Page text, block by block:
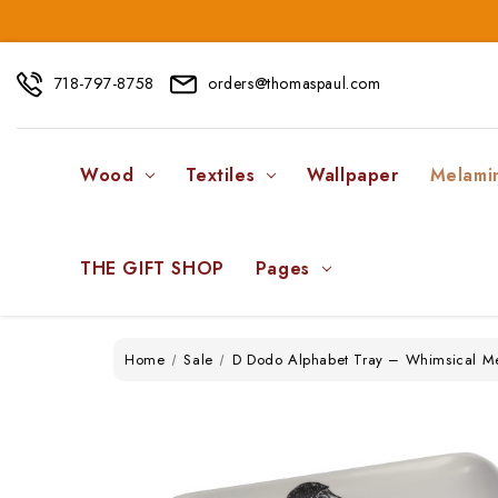
718-797-8758 orders@thomaspaul.com
Wood Textiles Wallpaper
THE GIFT SHOP Pages
Home Sale D Dodo Alphabet Tray – Whimsical